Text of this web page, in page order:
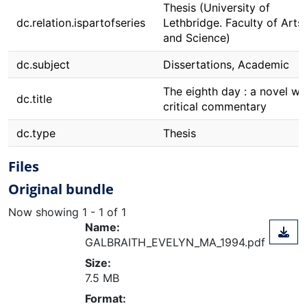
dc.relation.ispartofseries
Thesis (University of
Lethbridge. Faculty of Arts
and Science)
dc.subject
Dissertations, Academic
dc.title
The eighth day : a novel
critical commentary
dc.type
Thesis
Files
Original bundle
Now showing 1 - 1 of 1
Name:
GALBRAITH_EVELYN_MA_1994.pdf
Size:
7.5 MB
Format: